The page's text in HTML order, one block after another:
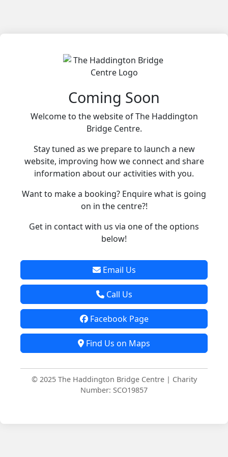
Coming Soon
Welcome to the website of The Haddington
Bridge Centre.
Stay tuned as we prepare to launch a new
website, improving how we connect and share
information about our activities with you.
Want to make a booking? Enquire what is going
on in the centre?!
Get in contact with us via one of the options
below!
Email Us
Call Us
Facebook Page
Find Us on Maps
© 2025 The Haddington Bridge Centre | Charity
Number: SCO19857